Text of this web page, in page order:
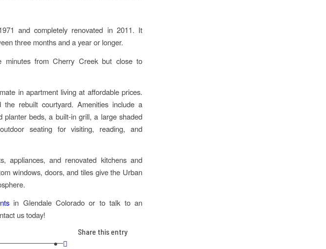
and completely renovated in 2011. It
three months and a year or longer.
minutes from Cherry Creek but close to
in apartment living at affordable prices.
rebuilt courtyard. Amenities include a
planter beds, a built-in grill, a large shaded
seating for visiting, reading, and
appliances, and renovated kitchens and
windows, doors, and tiles give the Urban
in Glendale Colorado or to talk to an
us today!
Share this entry